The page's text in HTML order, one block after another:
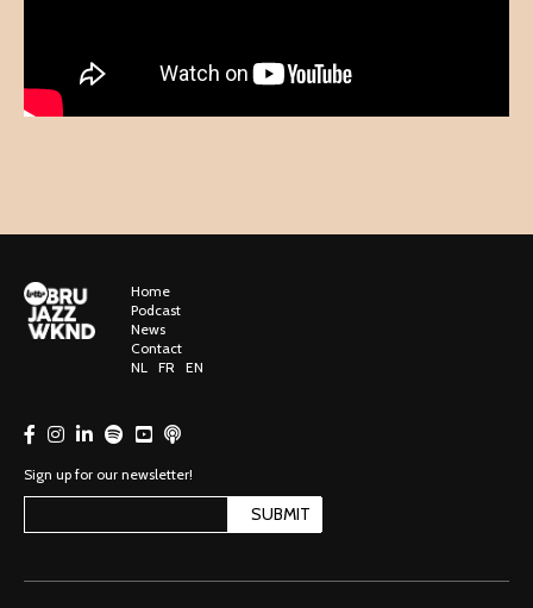
Home
Podcast
News
Contact
NL
FR EN
Sign up for our newsletter!
SUBMIT